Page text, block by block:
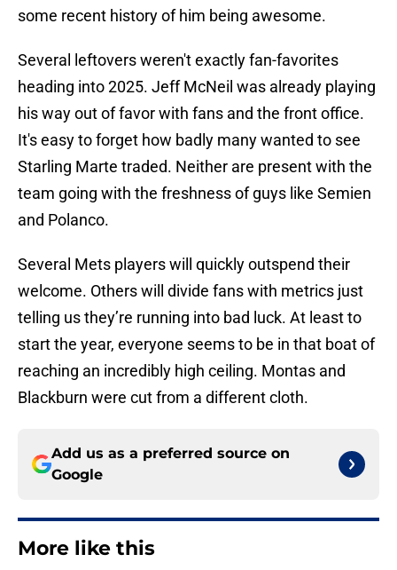
some recent history of him being awesome.
Several leftovers weren't exactly fan-favorites
heading into 2025. Jeff McNeil was already playing
his way out of favor with fans and the front office.
It's easy to forget how badly many wanted to see
Starling Marte traded. Neither are present with the
team going with the freshness of guys like Semien
and Polanco.
Several Mets players will quickly outspend their
welcome. Others will divide fans with metrics just
telling us they’re running into bad luck. At least to
start the year, everyone seems to be in that boat of
reaching an incredibly high ceiling. Montas and
Blackburn were cut from a different cloth.
Add us as a preferred source on
Google
More like this